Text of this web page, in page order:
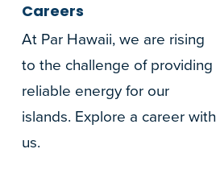
Careers
At Par Hawaii, we are rising
to the challenge of providing
reliable energy for our
islands. Explore a career with
us.